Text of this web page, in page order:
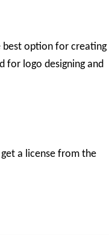
best option for creating
for logo designing and
a license from the